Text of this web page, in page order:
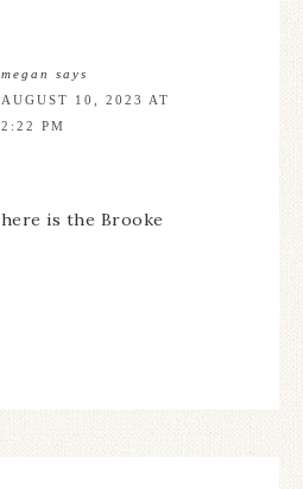
megan
says
AUGUST 10, 2023 AT
2:22 PM
is the Brooke